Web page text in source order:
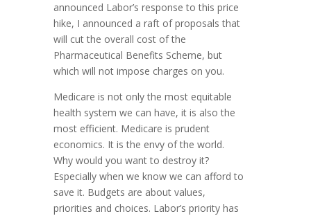
announced Labor’s response to this price
hike, I announced a raft of proposals that
will cut the overall cost of the
Pharmaceutical Benefits Scheme, but
which will not impose charges on you.
Medicare is not only the most equitable
health system we can have, it is also the
most efficient. Medicare is prudent
economics. It is the envy of the world.
Why would you want to destroy it?
Especially when we know we can afford to
save it. Budgets are about values,
priorities and choices. Labor’s priority has